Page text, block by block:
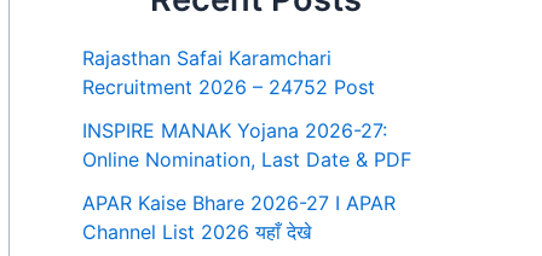
Rajasthan Safai Karamchari
Recruitment 2026 – 24752 Post
INSPIRE MANAK Yojana 2026-27:
Online Nomination, Last Date & PDF
APAR Kaise Bhare 2026-27 I APAR
Channel List 2026 यहाँ देखे